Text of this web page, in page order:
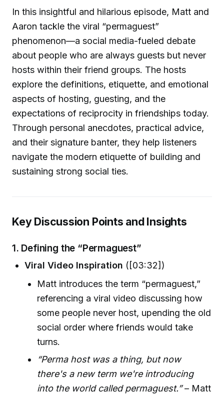
In this insightful and hilarious episode, Matt and
Aaron tackle the viral “permaguest”
phenomenon—a social media-fueled debate
about people who are always guests but never
hosts within their friend groups. The hosts
explore the definitions, etiquette, and emotional
aspects of hosting, guesting, and the
expectations of reciprocity in friendships today.
Through personal anecdotes, practical advice,
and their signature banter, they help listeners
navigate the modern etiquette of building and
sustaining strong social ties.
Key Discussion Points and Insights
1. Defining the “Permaguest”
Viral Video Inspiration ([03:32])
Matt introduces the term “permaguest,”
referencing a viral video discussing how
some people never host, upending the old
social order where friends would take
turns.
“Perma host was a thing, but now
there's a new term we're introducing
into the world called permaguest.”– Matt